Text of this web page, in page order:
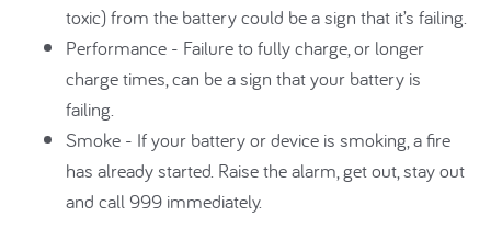
toxic) from the battery could be a sign that it’s failing.
Performance - Failure to fully charge, or longer
charge times, can be a sign that your battery is
failing.
Smoke - If your battery or device is smoking, a fire
has already started. Raise the alarm, get out, stay out
and call 999 immediately.